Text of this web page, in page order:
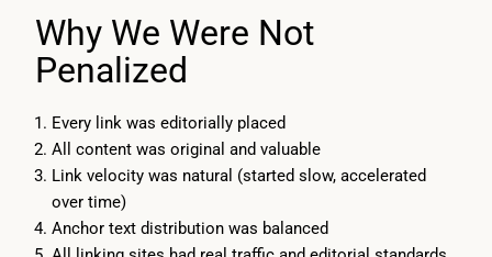
Why We Were Not
Penalized
Every link was editorially placed
All content was original and valuable
Link velocity was natural (started slow, accelerated
over time)
Anchor text distribution was balanced